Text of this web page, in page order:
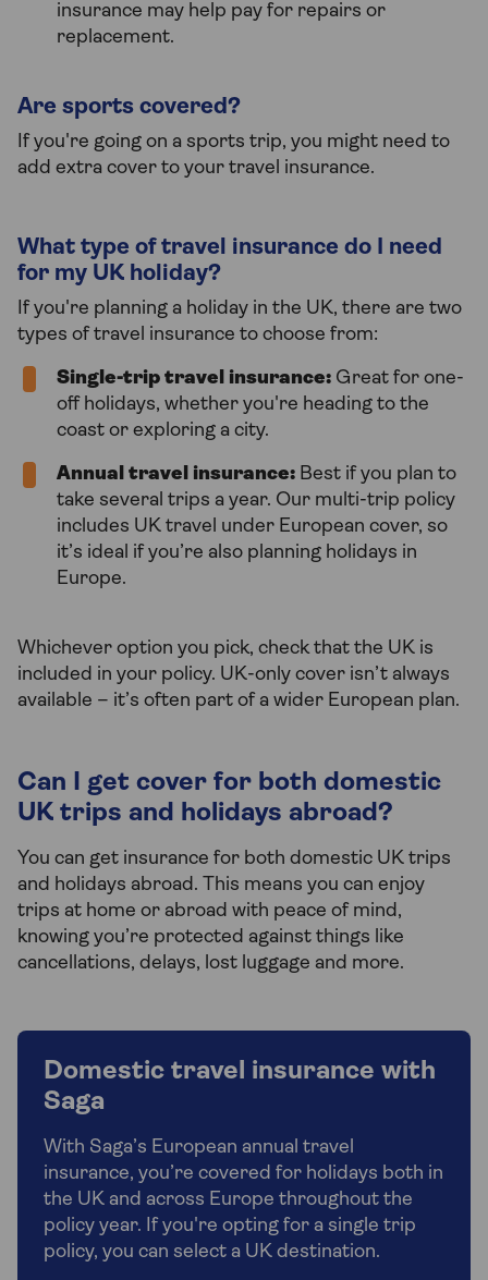
insurance may help pay for repairs or
replacement.
Are sports covered?
If you're going on a sports trip, you might need to
add extra cover to your travel insurance.
What type of travel insurance do I need
for my UK holiday?
If you're planning a holiday in the UK, there are two
types of travel insurance to choose from:
Single-trip travel insurance: Great for one-
off holidays, whether you're heading to the
coast or exploring a city.
Annual travel insurance: Best if you plan to
take several trips a year. Our multi-trip policy
includes UK travel under European cover, so
it’s ideal if you’re also planning holidays in
Europe.
Whichever option you pick, check that the UK is
included in your policy. UK-only cover isn’t always
available – it’s often part of a wider European plan.
Can I get cover for both domestic
UK trips and holidays abroad?
You can get insurance for both domestic UK trips
and holidays abroad. This means you can enjoy
trips at home or abroad with peace of mind,
knowing you’re protected against things like
cancellations, delays, lost luggage and more.
Domestic travel insurance with
Saga
With Saga’s European annual travel
insurance, you’re covered for holidays both in
the UK and across Europe throughout the
policy year. If you're opting for a single trip
policy, you can select a UK destination.